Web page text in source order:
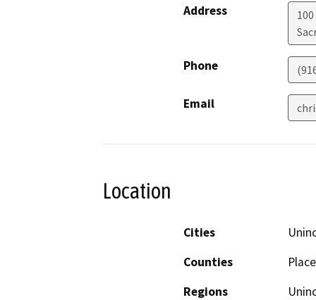
Address
Phone
Email
Location
Cities
Counties
Regions